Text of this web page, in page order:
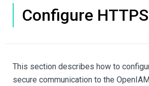
Configure HTTPS
This section describes how to
secure communication to the